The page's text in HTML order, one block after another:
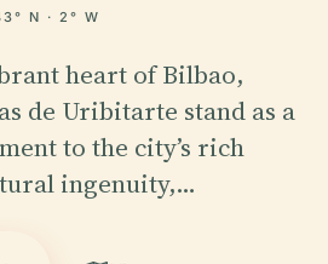
N · 2° W
heart of Bilbao,
de Uribitarte stand as a
to the city’s rich
ingenuity,…